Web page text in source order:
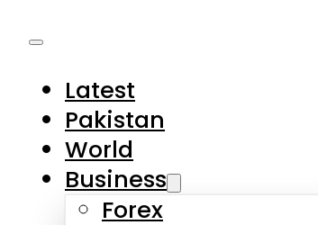
Latest
Pakistan
World
Business
Forex